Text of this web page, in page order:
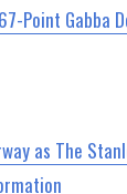
Point Gabba
as The